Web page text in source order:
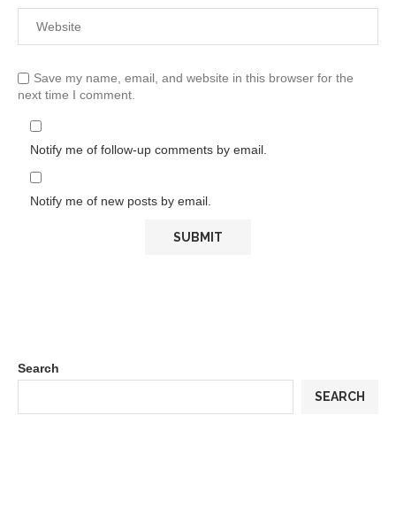
Save my name, email, and website in this browser for the
next time I comment.
Notify me of follow-up comments by email.
Notify me of new posts by email.
Search
SEARCH